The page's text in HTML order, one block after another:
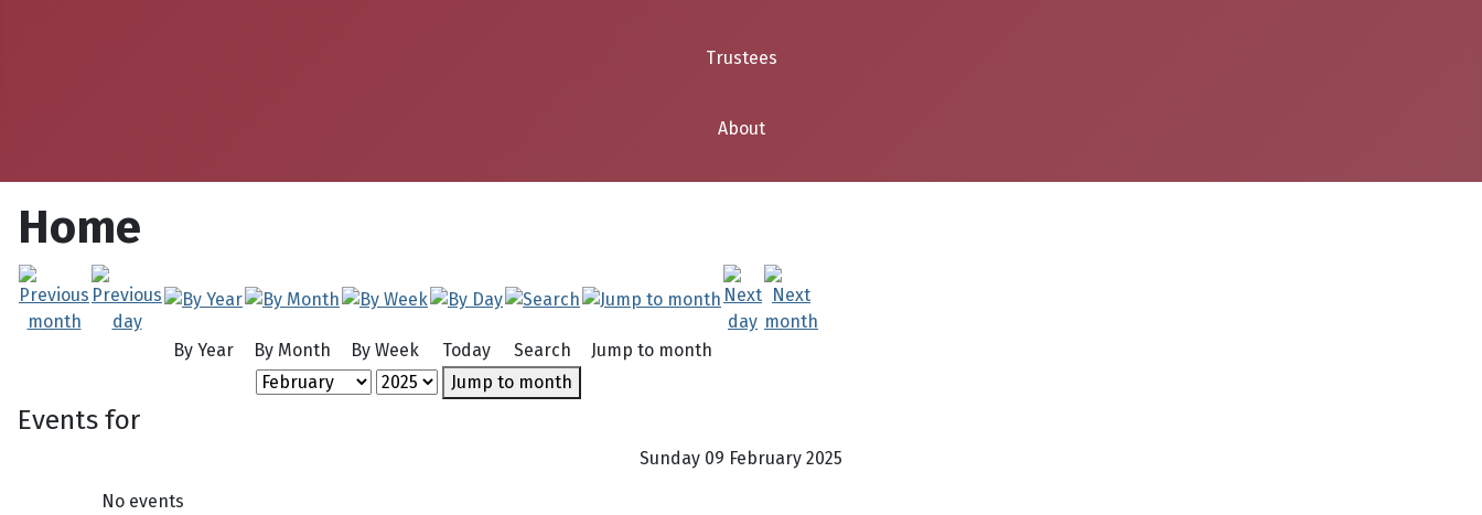
Trustees
About
Home
By Year By Month By Week Today Search
Jump to month
Jump to month
Events for
Sunday 09 February 2025
No events